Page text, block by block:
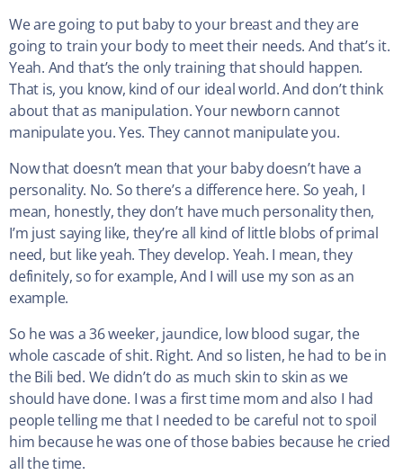
We are going to put baby to your breast and they are
going to train your body to meet their needs. And that’s it.
Yeah. And that’s the only training that should happen.
That is, you know, kind of our ideal world. And don’t think
about that as manipulation. Your newborn cannot
manipulate you. Yes. They cannot manipulate you.
Now that doesn’t mean that your baby doesn’t have a
personality. No. So there’s a difference here. So yeah, I
mean, honestly, they don’t have much personality then,
I’m just saying like, they’re all kind of little blobs of primal
need, but like yeah. They develop. Yeah. I mean, they
definitely, so for example, And I will use my son as an
example.
So he was a 36 weeker, jaundice, low blood sugar, the
whole cascade of shit. Right. And so listen, he had to be in
the Bili bed. We didn’t do as much skin to skin as we
should have done. I was a first time mom and also I had
people telling me that I needed to be careful not to spoil
him because he was one of those babies because he cried
all the time.